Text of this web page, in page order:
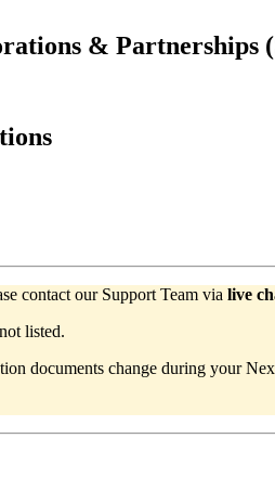
& Partnerships
contact our Support Team via live
listed.
documents change during your